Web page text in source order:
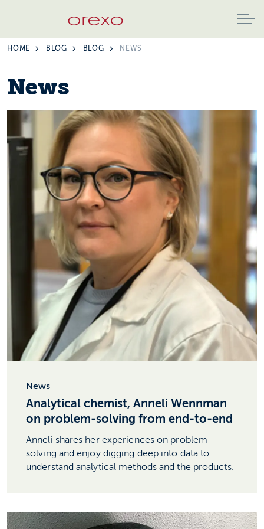
HOME BLOG BLOG NEWS
News
News
Analytical chemist, Anneli Wennman
on problem-solving from end-to-end
Anneli shares her experiences on problem-
solving and enjoy digging deep into data to
understand analytical methods and the products.